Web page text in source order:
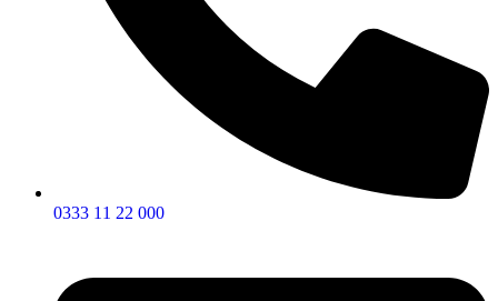
0333 11 22 000